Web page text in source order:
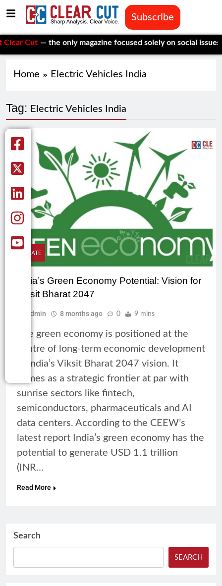
Subscribe
Cut — the only magazine focused solely on social issues—to
Home Electric Vehicles India
Tag: Electric Vehicles India
CLIMATE
India’s Green Economy Potential: Vision for
Viksit Bharat 2047
Admin 8 months ago 0 9 mins
The green economy is positioned at the
centre of long-term economic development
in India’s Viksit Bharat 2047 vision. It
comes as a strategic frontier at par with
sunrise sectors like fintech,
semiconductors, pharmaceuticals and AI
data centers. According to the CEEW’s
latest report India’s green economy has the
potential to generate USD 1.1 trillion
(INR…
Read More
Search
SEARCH